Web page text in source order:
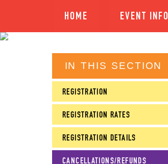
HOME EVENT INFO
IN THIS SECTION
REGISTRATION
REGISTRATION RATES
REGISTRATION DETAILS
CANCELLATIONS/REFUNDS